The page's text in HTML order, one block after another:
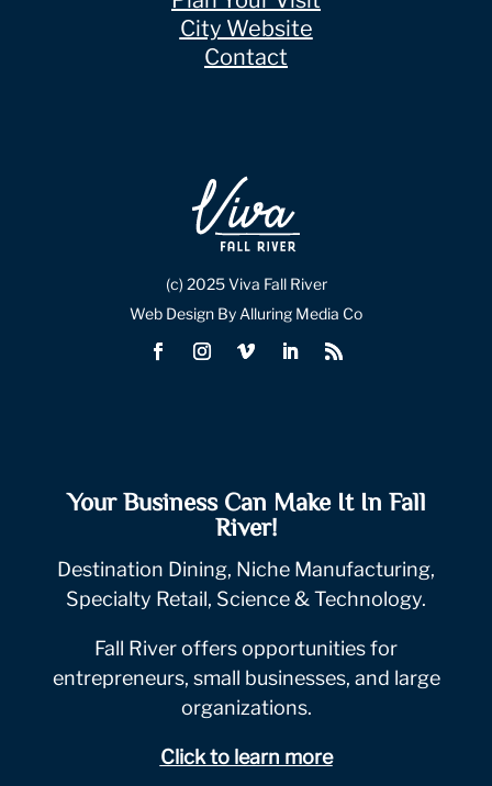
City Website
Contact
(c) 2025 Viva Fall River
Web Design By Alluring Media Co
Your Business Can Make It In Fall
River!
Destination Dining, Niche Manufacturing,
Specialty Retail, Science & Technology.
Fall River offers opportunities for
entrepreneurs, small businesses, and large
organizations.
Click to learn more